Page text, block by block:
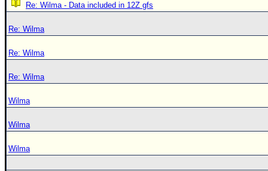
Re: Wilma - Data included in 12Z gfs
Re: Wilma
Re: Wilma
Re: Wilma
Wilma
Wilma
Wilma